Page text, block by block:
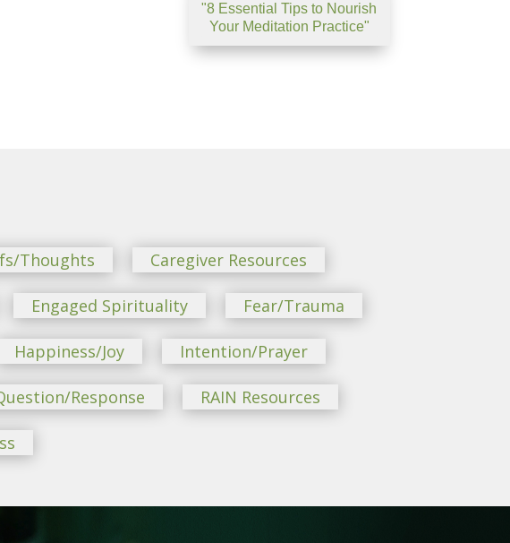
"8 Essential Tips to Nourish
Your Meditation Practice"
Thoughts Caregiver Resources
Engaged Spirituality Fear/Trauma
Happiness/Joy Intention/Prayer
Response RAIN Resources